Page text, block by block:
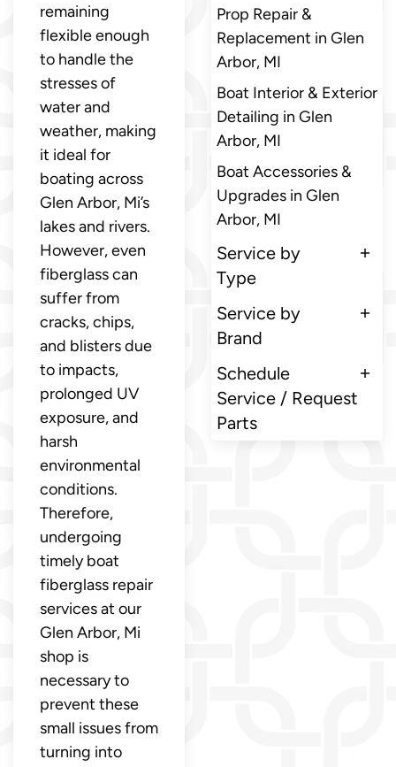
remaining
flexible enough
to handle the
stresses of
water and
weather, making
it ideal for
boating across
Glen Arbor, Mi’s
lakes and rivers.
However, even
fiberglass can
suffer from
cracks, chips,
and blisters due
to impacts,
prolonged UV
exposure, and
harsh
environmental
conditions.
Therefore,
undergoing
timely boat
fiberglass repair
services at our
Glen Arbor, Mi
shop is
necessary to
prevent these
small issues from
turning into
Prop Repair &
Replacement in Glen
Arbor, MI
Boat Interior & Exterior
Detailing in Glen
Arbor, MI
Boat Accessories &
Upgrades in Glen
Arbor, MI
Service by
Type
Service by
Brand
Schedule
Service / Request
Parts